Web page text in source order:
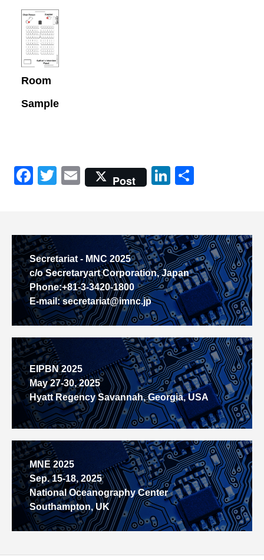
Room
Sample
Facebook
TwitterEmail
Post LinkedIn
Secretariat - MNC 2025
c/o Secretaryart Corporation, Japan
Phone:+81-3-3420-1800
E-mail: secretariat@imnc.jp
EIPBN 2025
May 27-30, 2025
Hyatt Regency Savannah, Georgia, USA
MNE 2025
Sep. 15-18, 2025
National Oceanography Center
Southampton, UK